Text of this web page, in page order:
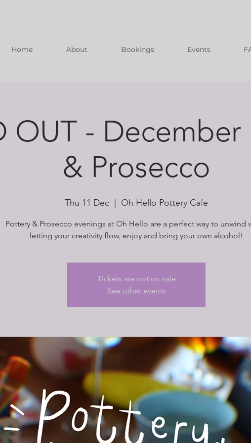
Home About Bookings Events
OUT -
& Prosecco
Thu 11 Dec
  |
Oh Hello Pottery Cafe
Pottery & Prosecco evenings at Oh Hello are a perfect way to unwind
letting your creativity flow, enjoy and bring your own alcohol!
Tickets are not on sale
See other events